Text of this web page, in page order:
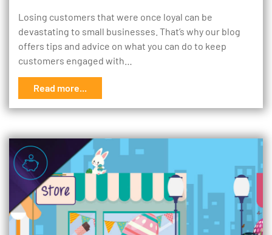
Losing customers that were once loyal can be
devastating to small businesses. That’s why our blog
offers tips and advice on what you can do to keep
customers engaged with…
Read more...